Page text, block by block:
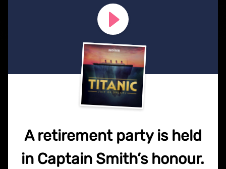
A retirement party is held
in Captain Smith’s honour.